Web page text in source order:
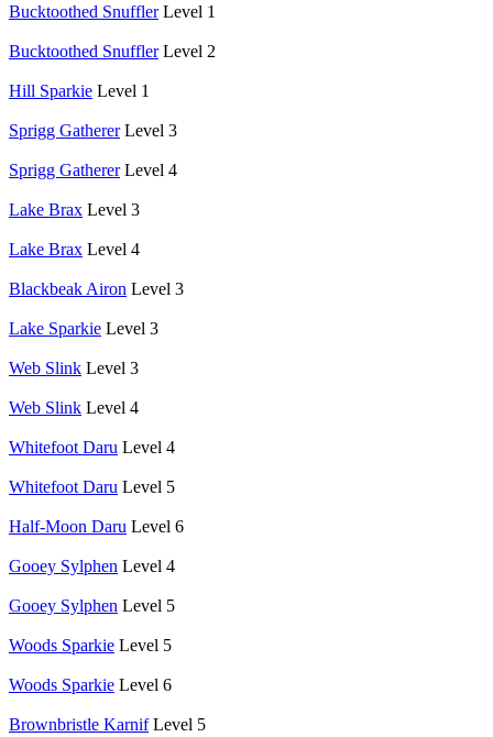
Bucktoothed Snuffler Level 1
Bucktoothed Snuffler Level 2
Hill Sparkie Level 1
Sprigg Gatherer Level 3
Sprigg Gatherer Level 4
Lake Brax Level 3
Lake Brax Level 4
Blackbeak Airon Level 3
Lake Sparkie Level 3
Web Slink Level 3
Web Slink Level 4
Whitefoot Daru Level 4
Whitefoot Daru Level 5
Half-Moon Daru Level 6
Gooey Sylphen Level 4
Gooey Sylphen Level 5
Woods Sparkie Level 5
Woods Sparkie Level 6
Brownbristle Karnif Level 5